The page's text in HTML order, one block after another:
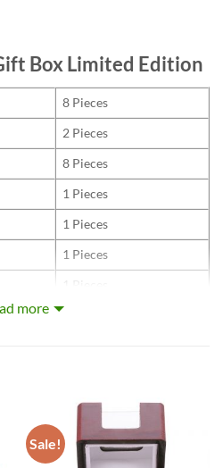
Box Limited Edition
8 Pieces
2 Pieces
8 Pieces
1 Pieces
1 Pieces
1 Pieces
KOH-bee; August 23, 1978 –
professional basketball
Bryant entered the National
more
Sale!